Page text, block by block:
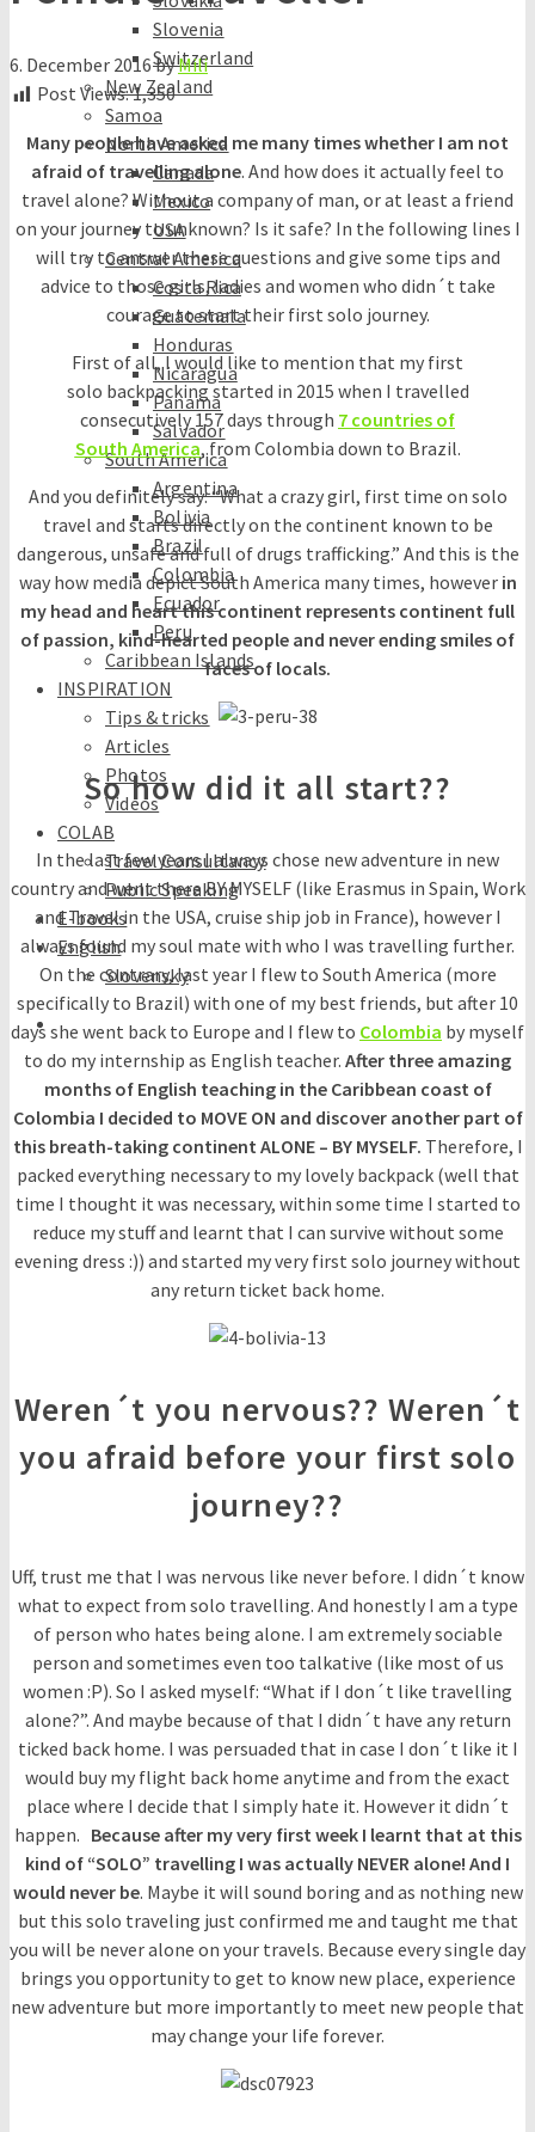
Slovenia
Switzerland
New Zealand
Samoa
North America
Canada
Mexico
USA
Central America
Costa Rica
Guatemala
Honduras
Nicaragua
Panama
Salvador
South America
Argentina
Bolivia
Brazil
Colombia
Ecuador
Peru
Caribbean Islands
INSPIRATION
Tips & tricks
Articles
Photos
Videos
COLAB
Travel Consultancy
Public Speaking
E-books
English
Slovensky
6. December 2016byMili
Post Views:1,350
Many people have asked me many times whether I am not
afraid of travelling alone. And how does it actually feel to
travel alone? Without a company of man, or at least a friend
on your journey to unknown? Is it safe? In the following lines I
will try to answer these questions and give some tips and
advice to those girls, ladies and women who didn´t take
courage to start their first solo journey.
First of all, I would like to mention that my first
solo backpacking started in 2015 when I travelled
consecutively 157 days through 7 countries of
South America, from Colombia down to Brazil.
And you definitely say: “What a crazy girl, first time on solo
travel and starts directly on the continent known to be
dangerous, unsafe and full of drugs trafficking.” And this is the
way how media depict South America many times, however in
my head and heart this continent represents continent full
of passion, kind-hearted people and never ending smiles of
faces of locals.
So how did it all start??
In the last few years I always chose new adventure in new
country and went there BY MYSELF (like Erasmus in Spain, Work
and Travel in the USA, cruise ship job in France), however I
always found my soul mate with who I was travelling further.
On the contrary, last year I flew to South America (more
specifically to Brazil) with one of my best friends, but after 10
days she went back to Europe and I flew to Colombia by myself
to do my internship as English teacher. After three amazing
months of English teaching in the Caribbean coast of
Colombia I decided to MOVE ON and discover another part of
this breath-taking continent ALONE – BY MYSELF. Therefore, I
packed everything necessary to my lovely backpack (well that
time I thought it was necessary, within some time I started to
reduce my stuff and learnt that I can survive without some
evening dress :)) and started my very first solo journey without
any return ticket back home.
Weren´t you nervous?? Weren´t
you afraid before your first solo
journey??
Uff, trust me that I was nervous like never before. I didn´t know
what to expect from solo travelling. And honestly I am a type
of person who hates being alone. I am extremely sociable
person and sometimes even too talkative (like most of us
women :P). So I asked myself: “What if I don´t like travelling
alone?”. And maybe because of that I didn´t have any return
ticked back home. I was persuaded that in case I don´t like it I
would buy my flight back home anytime and from the exact
place where I decide that I simply hate it. However it didn´t
happen. Because after my very first week I learnt that at this
kind of “SOLO” travelling I was actually NEVER alone! And I
would never be. Maybe it will sound boring and as nothing new
but this solo traveling just confirmed me and taught me that
you will be never alone on your travels. Because every single day
brings you opportunity to get to know new place, experience
new adventure but more importantly to meet new people that
may change your life forever.